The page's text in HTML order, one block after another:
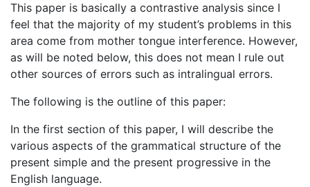
This paper is basically a contrastive analysis since I
feel that the majority of my student’s problems in this
area come from mother tongue interference. However,
as will be noted below, this does not mean I rule out
other sources of errors such as intralingual errors.
The following is the outline of this paper:
In the first section of this paper, I will describe the
various aspects of the grammatical structure of the
present simple and the present progressive in the
English language.